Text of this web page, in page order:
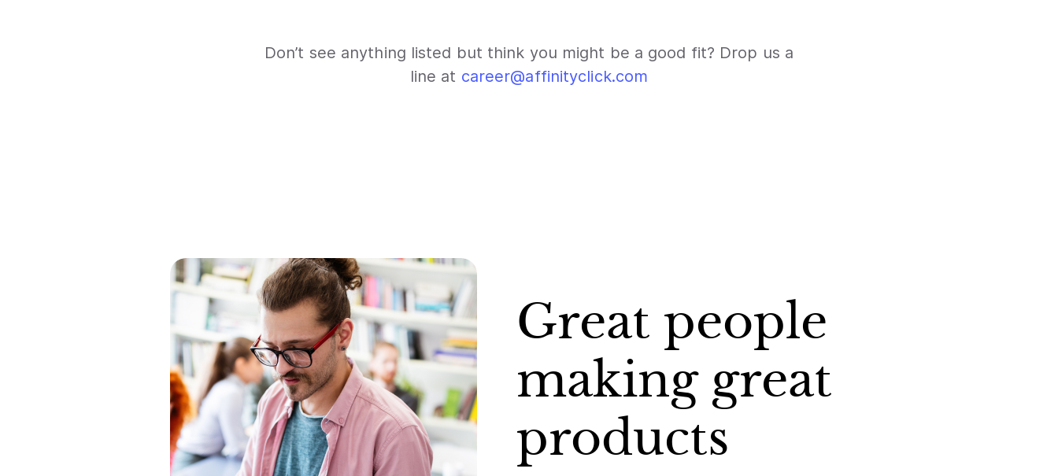
Don’t see anything listed but think you might be a good fit? Drop us a
line at career@affinityclick.com
Great people
making great
products